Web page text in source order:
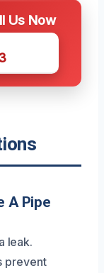
Us Now
A Pipe
leak.
prevent